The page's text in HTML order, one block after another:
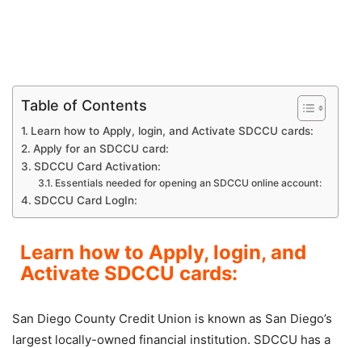
Table of Contents
Learn how to Apply, login, and Activate SDCCU cards:
Apply for an SDCCU card:
SDCCU Card Activation:
Essentials needed for opening an SDCCU online account:
SDCCU Card LogIn:
Learn how to Apply, login, and
Activate SDCCU cards:
San Diego County Credit Union is known as San Diego’s
largest locally-owned financial institution. SDCCU has a